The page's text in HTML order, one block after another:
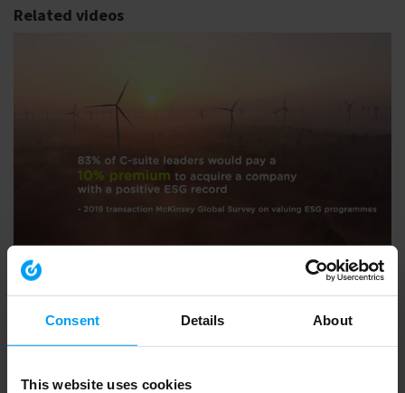
Consent Details About
This website uses cookies
Related videos
ENVIRONMENT & HEALTH
BVCA summit 2020 - what Ramboll do
793 views September 30, 2020